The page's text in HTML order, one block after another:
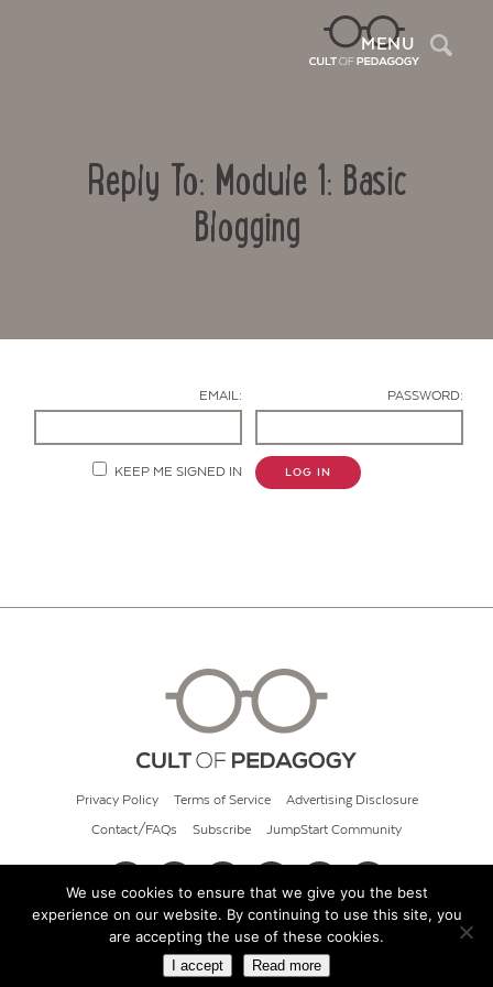
MENU
Reply To: Module 1: Basic
Blogging
EMAIL: PASSWORD:
KEEP ME SIGNED IN LOG IN
Privacy Policy Terms of Service Advertising Disclosure
Contact/FAQs Subscribe JumpStart Community
© 2026 Cult of Pedagogy
We use cookies to ensure that we give you the best
experience on our website. By continuing to use this site, you
are accepting the use of these cookies.
I accept Read more